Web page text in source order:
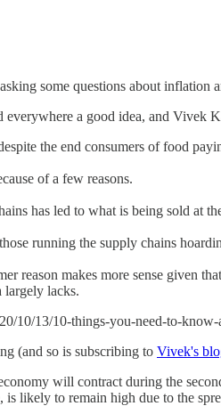
some questions about
a good idea, and Vivek
the end consumers of food
of a few reasons.
has led to what is being sold at
running the supply chains
reason makes more sense given
lacks.
10/13/10-things-you-need-to-
(and so is subscribing to Vivek's
will contract during the
is likely to remain high due to the